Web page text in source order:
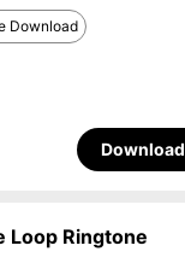
Download
Download
Loop Ringtone